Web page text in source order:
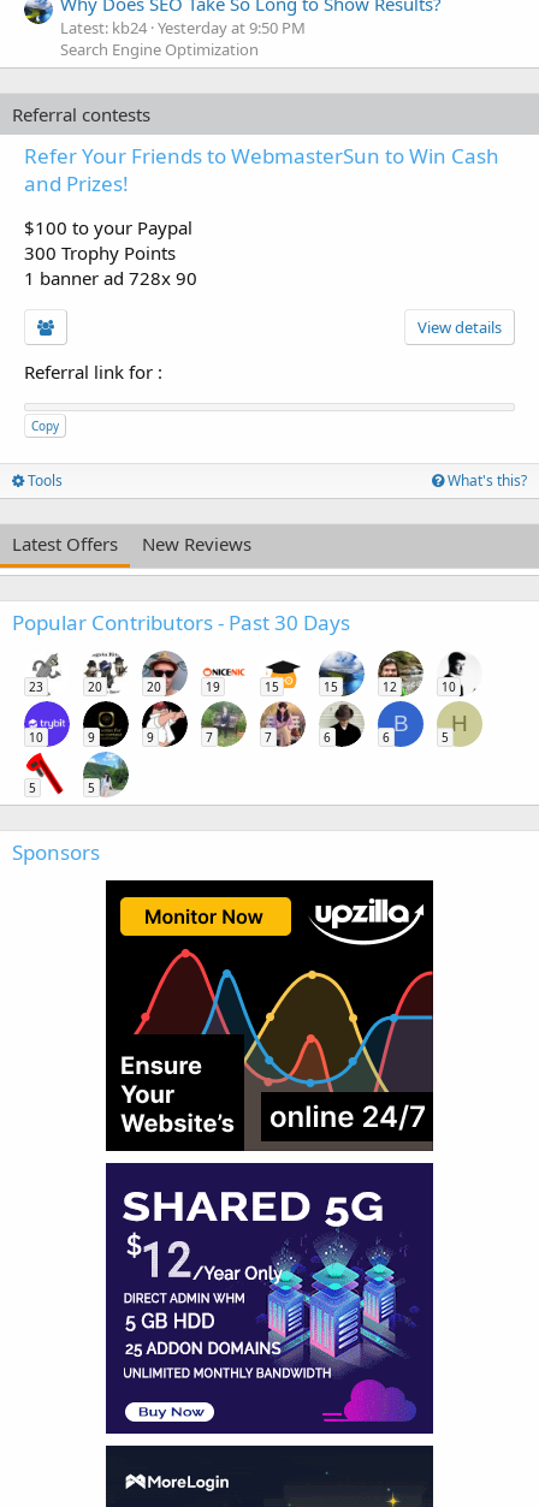
Latest: kb24 Yesterday at 9:50 PM
Search Engine Optimization
Referral contests
Refer Your Friends to WebmasterSun to Win Cash
and Prizes!
$100 to your Paypal
300 Trophy Points
1 banner ad 728x 90
View details
Referral link for :
Copy
Tools What's this?
Latest Offers New Reviews
Popular Contributors - Past 30 Days
23 20 20 19 15 15 12 10
10 9 9 7 7 6
B
6
H
5
5 5
Sponsors